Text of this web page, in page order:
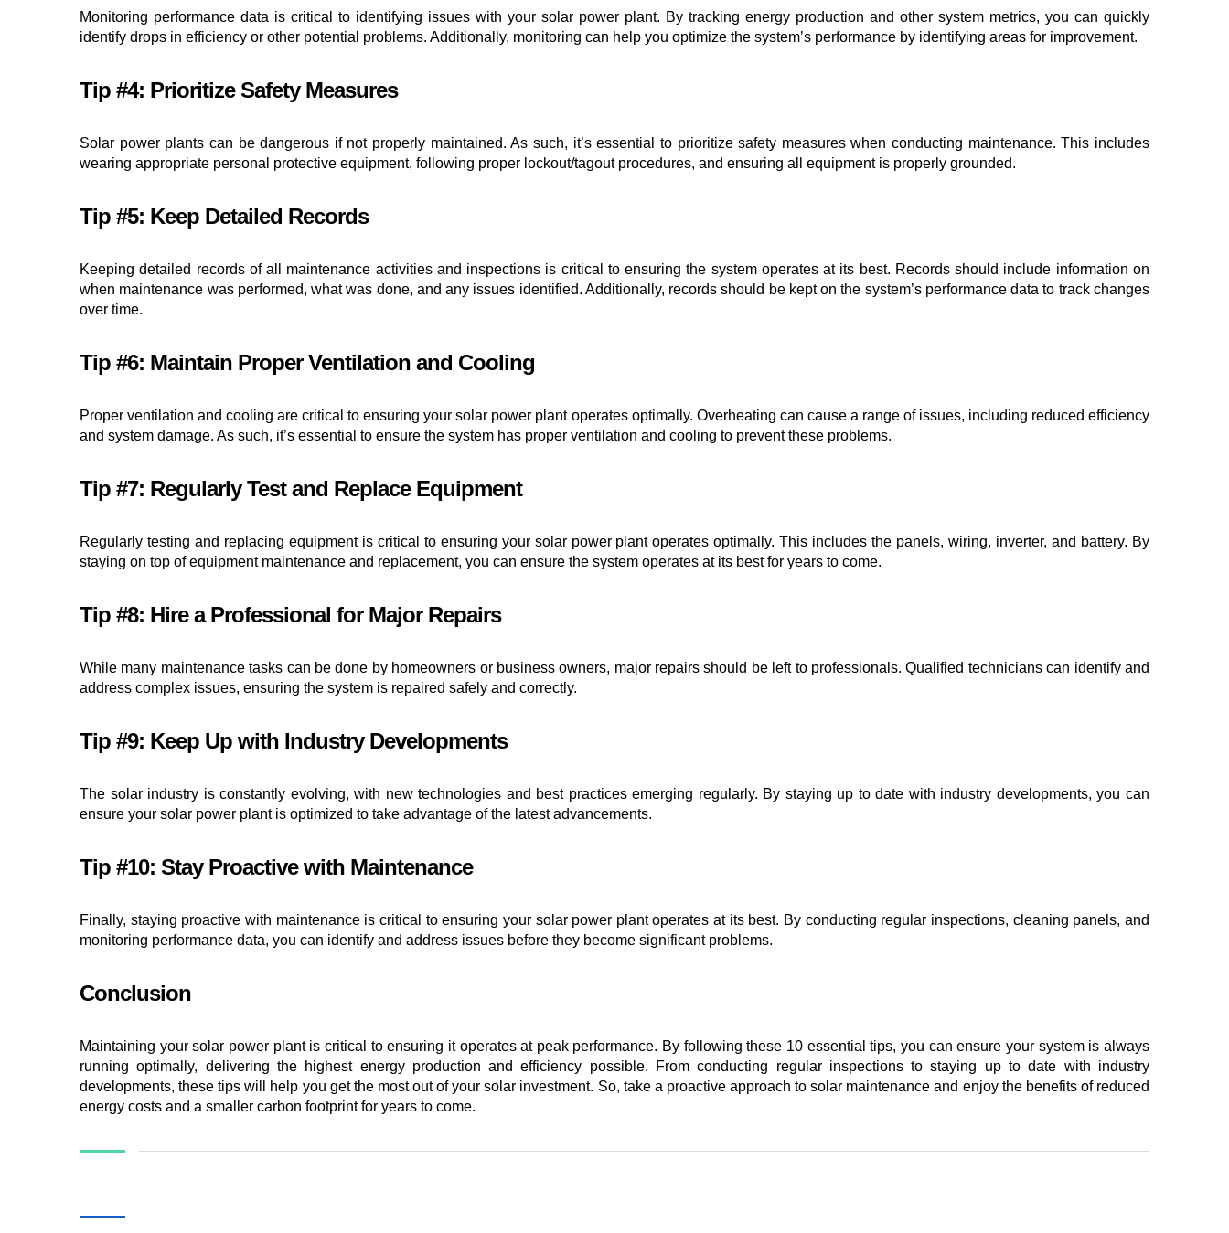
Monitoring performance data is critical to identifying issues with your solar power plant. By tracking energy production and other system metrics, you can quickly
identify drops in efficiency or other potential problems. Additionally, monitoring can help you optimize the system’s performance by identifying areas for improvement.
Tip #4: Prioritize Safety Measures
Solar power plants can be dangerous if not properly maintained. As such, it’s essential to prioritize safety measures when conducting maintenance. This includes
wearing appropriate personal protective equipment, following proper lockout/tagout procedures, and ensuring all equipment is properly grounded.
Tip #5: Keep Detailed Records
Keeping detailed records of all maintenance activities and inspections is critical to ensuring the system operates at its best. Records should include information on
when maintenance was performed, what was done, and any issues identified. Additionally, records should be kept on the system’s performance data to track changes
over time.
Tip #6: Maintain Proper Ventilation and Cooling
Proper ventilation and cooling are critical to ensuring your solar power plant operates optimally. Overheating can cause a range of issues, including reduced efficiency
and system damage. As such, it’s essential to ensure the system has proper ventilation and cooling to prevent these problems.
Tip #7: Regularly Test and Replace Equipment
Regularly testing and replacing equipment is critical to ensuring your solar power plant operates optimally. This includes the panels, wiring, inverter, and battery. By
staying on top of equipment maintenance and replacement, you can ensure the system operates at its best for years to come.
Tip #8: Hire a Professional for Major Repairs
While many maintenance tasks can be done by homeowners or business owners, major repairs should be left to professionals. Qualified technicians can identify and
address complex issues, ensuring the system is repaired safely and correctly.
Tip #9: Keep Up with Industry Developments
The solar industry is constantly evolving, with new technologies and best practices emerging regularly. By staying up to date with industry developments, you can
ensure your solar power plant is optimized to take advantage of the latest advancements.
Tip #10: Stay Proactive with Maintenance
Finally, staying proactive with maintenance is critical to ensuring your solar power plant operates at its best. By conducting regular inspections, cleaning panels, and
monitoring performance data, you can identify and address issues before they become significant problems.
Conclusion
Maintaining your solar power plant is critical to ensuring it operates at peak performance. By following these 10 essential tips, you can ensure your system is always
running optimally, delivering the highest energy production and efficiency possible. From conducting regular inspections to staying up to date with industry
developments, these tips will help you get the most out of your solar investment. So, take a proactive approach to solar maintenance and enjoy the benefits of reduced
energy costs and a smaller carbon footprint for years to come.